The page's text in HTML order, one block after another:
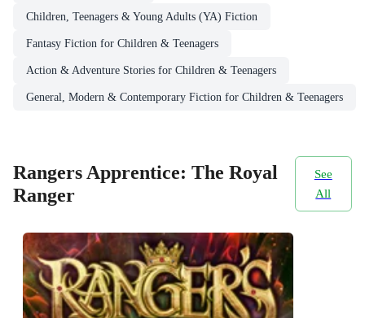
Children, Teenagers & Young Adults (YA) Fiction
Fantasy Fiction for Children & Teenagers
Action & Adventure Stories for Children & Teenagers
General, Modern & Contemporary Fiction for Children & Teenagers
Rangers Apprentice: The Royal
Ranger
See
All